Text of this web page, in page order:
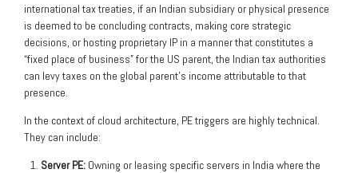
international tax treaties, if an Indian subsidiary or physical presence
is deemed to be concluding contracts, making core strategic
decisions, or hosting proprietary IP in a manner that constitutes a
“fixed place of business” for the US parent, the Indian tax authorities
can levy taxes on the global parent’s income attributable to that
presence.
In the context of cloud architecture, PE triggers are highly technical.
They can include:
Server PE: Owning or leasing specific servers in India where the